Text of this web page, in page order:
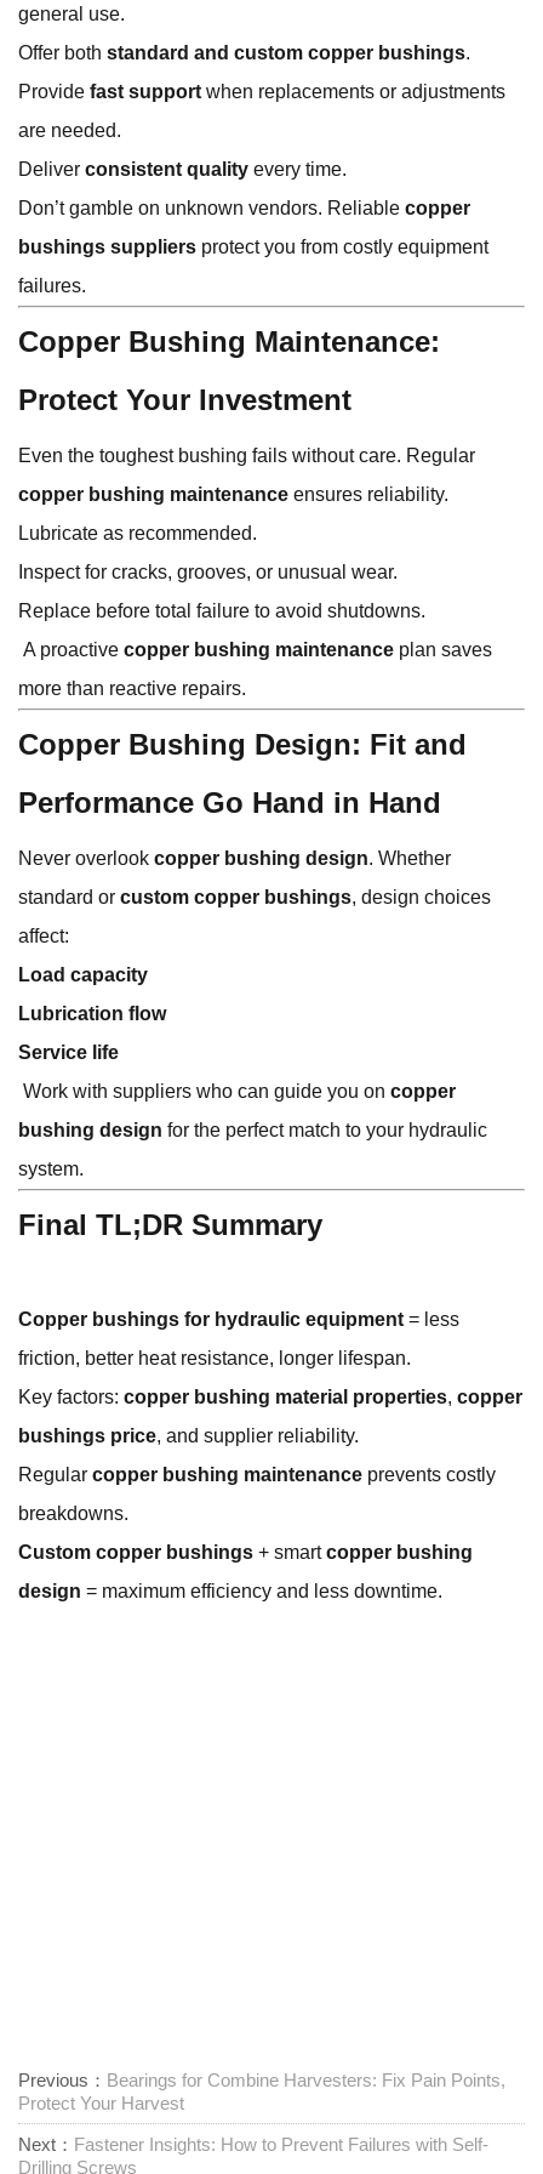
general use.
Offer both standard and custom copper bushings.
Provide fast support when replacements or adjustments
are needed.
Deliver consistent quality every time.
Don’t gamble on unknown vendors. Reliable copper
bushings suppliers protect you from costly equipment
failures.
Copper Bushing Maintenance:
Protect Your Investment
Even the toughest bushing fails without care. Regular
copper bushing maintenance ensures reliability.
Lubricate as recommended.
Inspect for cracks, grooves, or unusual wear.
Replace before total failure to avoid shutdowns.
A proactive copper bushing maintenance plan saves
more than reactive repairs.
Copper Bushing Design: Fit and
Performance Go Hand in Hand
Never overlook copper bushing design. Whether
standard or custom copper bushings, design choices
affect:
Load capacity
Lubrication flow
Service life
Work with suppliers who can guide you on copper
bushing design for the perfect match to your hydraulic
system.
Final TL;DR Summary
Copper bushings for hydraulic equipment = less
friction, better heat resistance, longer lifespan.
Key factors: copper bushing material properties, copper
bushings price, and supplier reliability.
Regular copper bushing maintenance prevents costly
breakdowns.
Custom copper bushings + smartcopper bushing
design = maximum efficiency and less downtime.
Previous： Bearings for Combine Harvesters: Fix Pain Points,
Protect Your Harvest
Next： Fastener Insights: How to Prevent Failures with Self-
Drilling Screws